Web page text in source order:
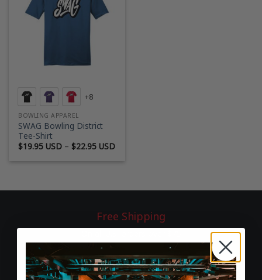
+8
BOWLING APPAREL
SWAG Bowling District
Tee-Shirt
$19.95 USD – $22.95 USDPrice
Free Shipping
60-Day Returns